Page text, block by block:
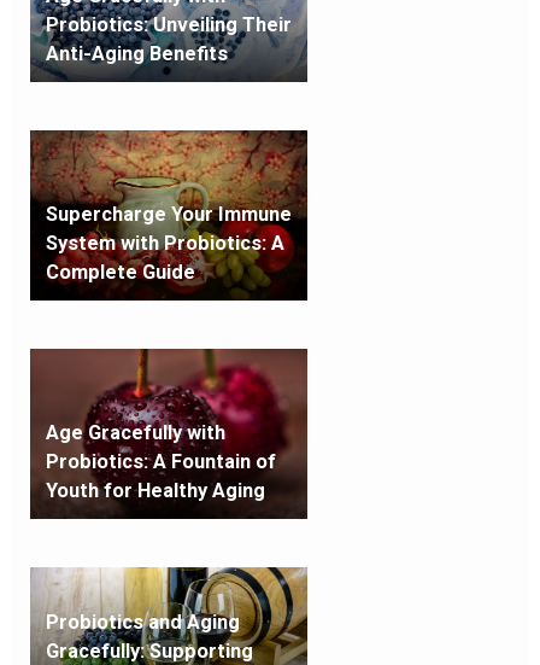
Probiotics: Unveiling Their
Anti-Aging Benefits
Supercharge Your Immune
System with Probiotics: A
Complete Guide
Age Gracefully with
Probiotics: A Fountain of
Youth for Healthy Aging
Probiotics and Aging
Gracefully: Supporting